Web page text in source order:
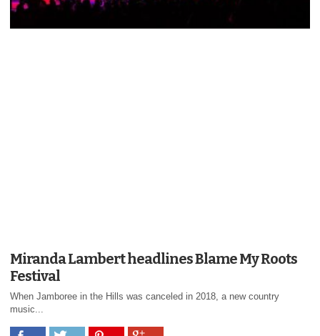
Miranda Lambert headlines Blame My Roots
Festival
When Jamboree in the Hills was canceled in 2018, a new country
music...